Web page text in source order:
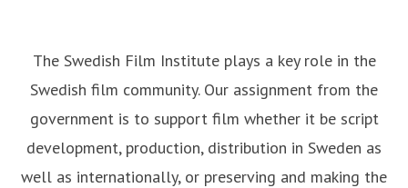
The Swedish Film Institute plays a key role in the
Swedish film community. Our assignment from the
government is to support film whether it be script
development, production, distribution in Sweden as
well as internationally, or preserving and making the